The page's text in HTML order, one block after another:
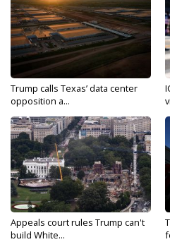
Trump calls Texas’ data center
opposition a...
Appeals court rules Trump can't
build White...